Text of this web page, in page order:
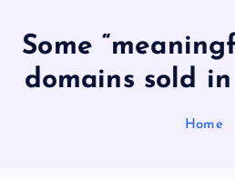
Some
domains sold
Home